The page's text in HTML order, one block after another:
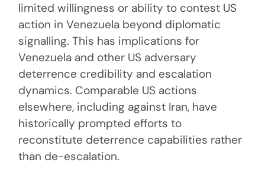
limited willingness or ability to contest US
action in Venezuela beyond diplomatic
signalling. This has implications for
Venezuela and other US adversary
deterrence credibility and escalation
dynamics. Comparable US actions
elsewhere, including against Iran, have
historically prompted efforts to
reconstitute deterrence capabilities rather
than de-escalation.